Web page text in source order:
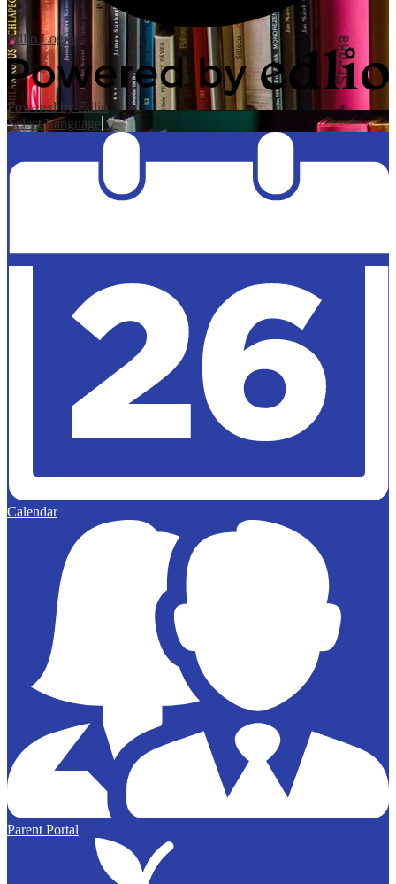
Edlio Login
Powered by Edlio
Select Language ▼
Calendar
Parent Portal